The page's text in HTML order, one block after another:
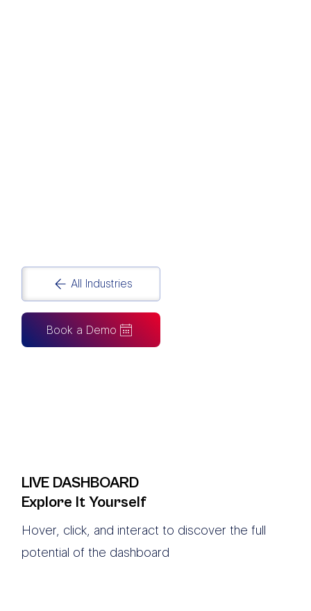
All Industries
Book a Demo
LIVE DASHBOARD
Explore It Yourself
Hover, click, and interact to discover the full
potential of the dashboard